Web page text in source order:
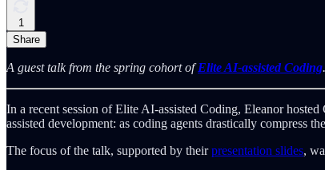
1
Share
A guest talk from the spring cohort ofElite AI-assisted Coding.
In a recent session of Elite AI-assisted Coding, Eleanor
assisted development: as coding agents drastically compress
The focus of the talk, supported by theirpresentation slides,